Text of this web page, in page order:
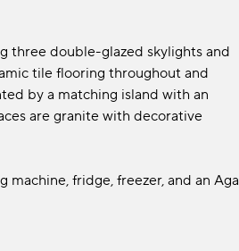
three double-glazed skylights and
tile flooring throughout and
by a matching island with an
are granite with decorative
machine, fridge, freezer, and an Aga